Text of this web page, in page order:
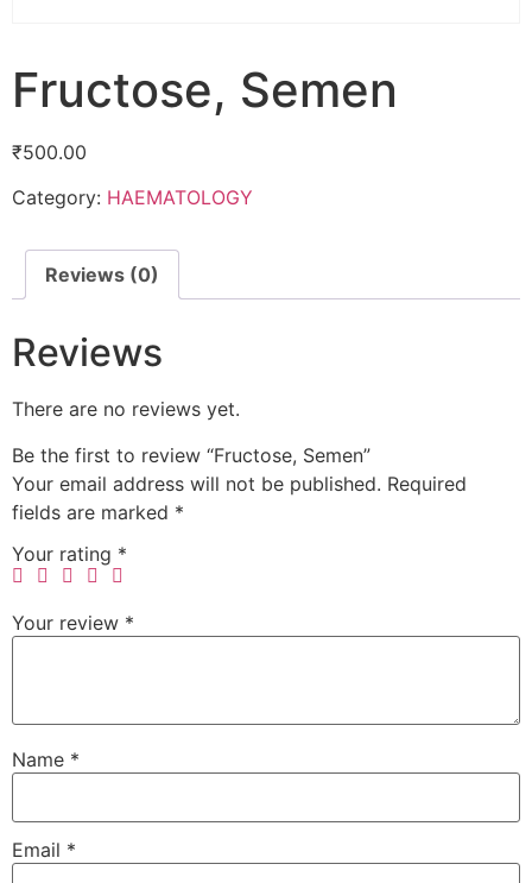
Fructose, Semen
₹500.00
Category: HAEMATOLOGY
Reviews (0)
Reviews
There are no reviews yet.
Be the first to review “Fructose, Semen”
Your email address will not be published. Required
fields are marked *
Your rating *
Your review *
Name *
Email *